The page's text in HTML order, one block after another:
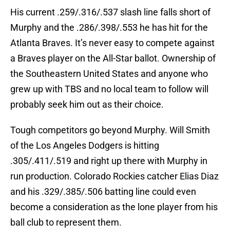
His current .259/.316/.537 slash line falls short of
Murphy and the .286/.398/.553 he has hit for the
Atlanta Braves. It’s never easy to compete against
a Braves player on the All-Star ballot. Ownership of
the Southeastern United States and anyone who
grew up with TBS and no local team to follow will
probably seek him out as their choice.
Tough competitors go beyond Murphy. Will Smith
of the Los Angeles Dodgers is hitting
.305/.411/.519 and right up there with Murphy in
run production. Colorado Rockies catcher Elias Diaz
and his .329/.385/.506 batting line could even
become a consideration as the lone player from his
ball club to represent them.